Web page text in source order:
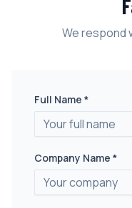
We respond
Full Name *
Company Name *